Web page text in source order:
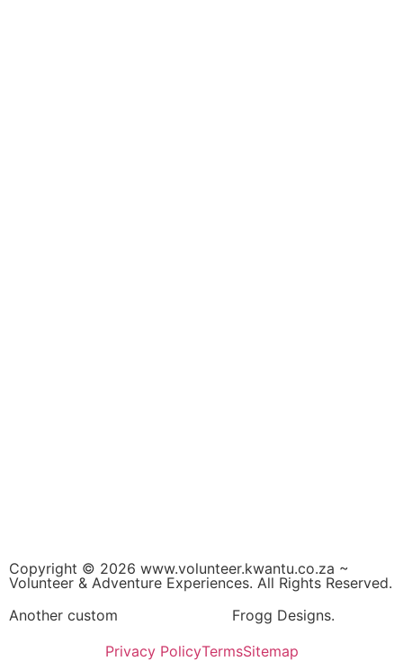
Copyright © 2026 www.volunteer.kwantu.co.za ~
Volunteer & Adventure Experiences. All Rights Reserved.
Another custom
Frogg Designs.
Privacy PolicyTermsSitemap